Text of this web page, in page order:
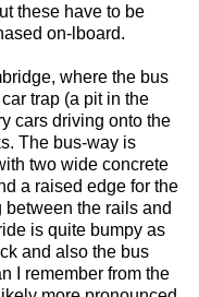
these have to be
on-lboard.
where the bus
trap (a pit in the
cars driving onto the
The bus-way is
two wide concrete
a raised edge for the
the rails and
is quite bumpy as
and also the bus
I remember from the